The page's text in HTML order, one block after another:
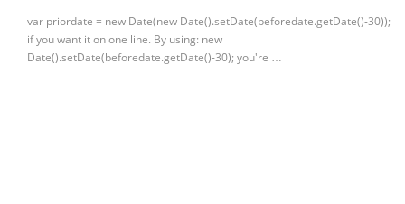
var priordate = new Date(new Date().setDate(beforedate.getDate()-30));
if you want it on one line. By using: new
Date().setDate(beforedate.getDate()-30); you're …